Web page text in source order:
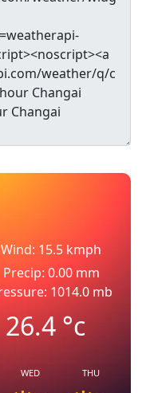
Wind: 15.5 kmph
Precip: 0.00 mm
1014.0 mb
26.4°c
WED THU